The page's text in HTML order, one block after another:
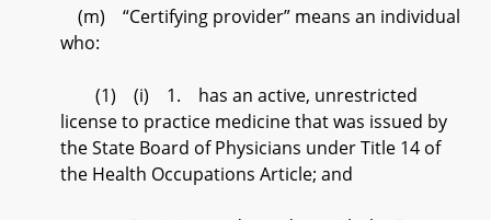
(m) “Certifying provider” means an individual
who:
(1) (i) 1. has an active, unrestricted
license to practice medicine that was issued by
the State Board of Physicians under Title 14 of
the Health Occupations Article; and